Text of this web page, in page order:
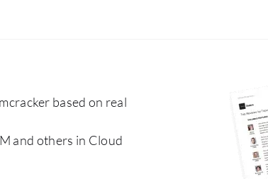
based on real
and others in Cloud